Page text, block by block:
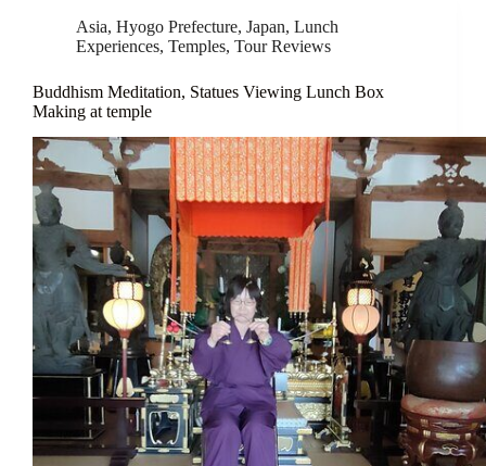
Asia, Hyogo Prefecture, Japan, Lunch
Experiences, Temples, Tour Reviews
Buddhism Meditation, Statues Viewing Lunch Box
Making at temple